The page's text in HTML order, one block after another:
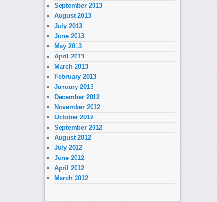
September 2013
August 2013
July 2013
June 2013
May 2013
April 2013
March 2013
February 2013
January 2013
December 2012
November 2012
October 2012
September 2012
August 2012
July 2012
June 2012
April 2012
March 2012